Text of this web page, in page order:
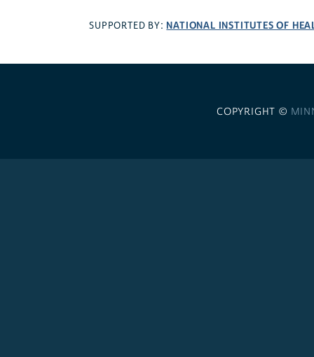
SUPPORTED BY: NATIONAL INSTITUTES OF
COPYRIGHT ©